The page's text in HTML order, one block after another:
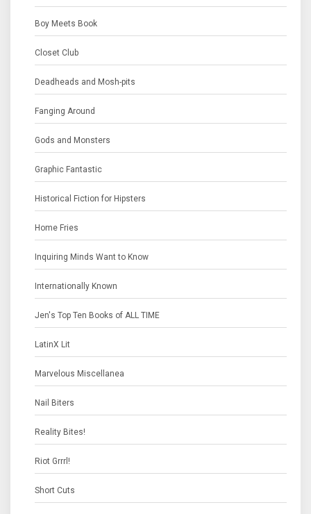
Boy Meets Book
Closet Club
Deadheads and Mosh-pits
Fanging Around
Gods and Monsters
Graphic Fantastic
Historical Fiction for Hipsters
Home Fries
Inquiring Minds Want to Know
Internationally Known
Jen's Top Ten Books of ALL TIME
LatinX Lit
Marvelous Miscellanea
Nail Biters
Reality Bites!
Riot Grrrl!
Short Cuts